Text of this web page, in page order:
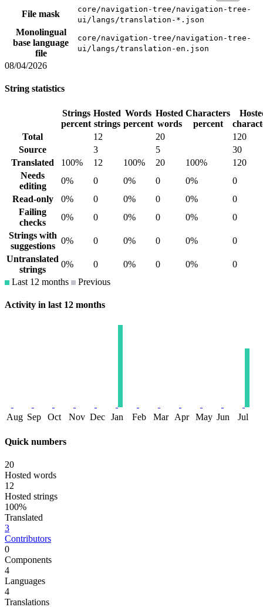
File mask
core/navigation-tree/navigation-tree-
ui/langs/translation-*.json
Monolingual
base language
file
core/navigation-tree/navigation-tree-
ui/langs/translation-en.json
08/04/2026
String statistics
Strings
percent
Hosted
strings
Words
percent
Hosted
words
Characters
percent
Total
12 20
120
Source
3 5
30
Translated
100% 12 100% 20 100%
120
Needs
editing
0% 0 0% 0 0%
0
Read-only
0% 0 0% 0 0%
0
Failing
checks
0% 0 0% 0 0%
0
Strings with
suggestions
0% 0 0% 0 0%
0
Untranslated
strings
0% 0 0% 0 0%
0
Last 12 months
Previous
Activity in last 12 months
Aug Sep Oct Nov Dec Jan Feb Mar Apr May Jun Jul
Quick numbers
20
Hosted words
12
Hosted strings
100%
Translated
3
Contributors
0
Components
4
Languages
4
Translations